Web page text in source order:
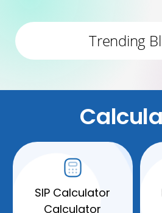
Trending
SIP Calculator
Calculator